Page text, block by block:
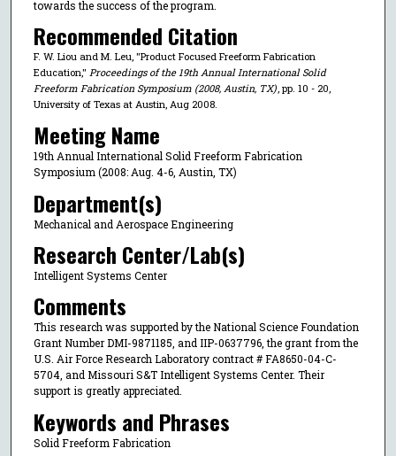
towards the success of the program.
Recommended Citation
F. W. Liou and M. Leu, "Product Focused Freeform Fabrication
Education," Proceedings of the 19th Annual International Solid
Freeform Fabrication Symposium (2008, Austin, TX), pp. 10 - 20,
University of Texas at Austin, Aug 2008.
Meeting Name
19th Annual International Solid Freeform Fabrication
Symposium (2008: Aug. 4-6, Austin, TX)
Department(s)
Mechanical and Aerospace Engineering
Research Center/Lab(s)
Intelligent Systems Center
Comments
This research was supported by the National Science Foundation
Grant Number DMI-9871185, and IIP-0637796, the grant from the
U.S. Air Force Research Laboratory contract # FA8650-04-C-
5704, and Missouri S&T Intelligent Systems Center. Their
support is greatly appreciated.
Keywords and Phrases
Solid Freeform Fabrication